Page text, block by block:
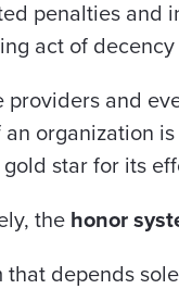
penalties and
act of
providers and
an organization
star for its
the honor
that depends